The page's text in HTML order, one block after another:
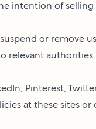
intention of selling
or remove
relevant authorities
Pinterest,
at these sites